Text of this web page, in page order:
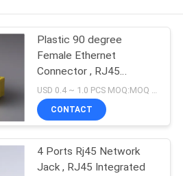
Plastic 90 degree
Female Ethernet
Connector , RJ45
Network Jack 8P8C 1 X
4 Port Color Yellow
USD 0.4 ~ 1.0 PCS MOQ:MOQ 500- 5KPCS
CONTACT
4 Ports Rj45 Network
Jack , RJ45 Integrated